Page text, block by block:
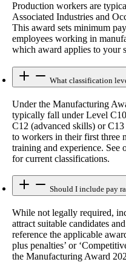
Production workers are
Associated Industries and
This award sets minimum
employees working in
which award applies to your
What classification
Under the Manufacturing
typically fall under Level
C12 (advanced skills) or
to workers in their first three
training and experience. See
for current classifications.
Should I include pay
While not legally required,
attract suitable candidates
reference the applicable
plus penalties’ or
the Manufacturing Award